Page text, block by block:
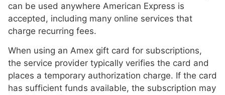
can be used anywhere American Express is
accepted, including many online services that
charge recurring fees.
When using an Amex gift card for subscriptions,
the service provider typically verifies the card and
places a temporary authorization charge. If the card
has sufficient funds available, the subscription may